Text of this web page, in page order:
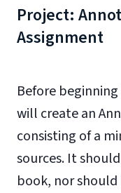
Project:
Assignment
Before
will create an
consisting of a
sources. It
book, nor